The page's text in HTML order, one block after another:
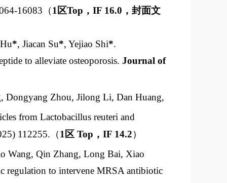
16083（1 区Top ， IF 16.0 ，封面文
*, Jiacan Su*, Yejiao Shi*.
to alleviate osteoporosis. Journal of
Dongyang Zhou, Jilong Li, Dan Huang,
from Lactobacillus reuteri and
112255.（1 区 Top ， IF 14.2）
Wang, Qin Zhang, Long Bai, Xiao
regulation to intervene MRSA antibiotic